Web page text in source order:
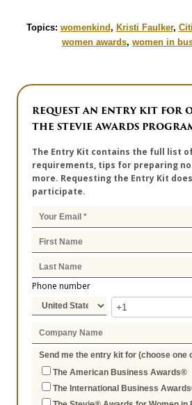
Topics: womenkind, Kristi Faulker,
women awards, women in
REQUEST AN ENTRY KIT FOR
THE STEVIE AWARDS
The Entry Kit contains the full list
requirements, tips for preparing
more. Requesting the Entry Kit
participate.
Phone number
Send me the entry kit for (choose one
The American Business Awards®
The International Business